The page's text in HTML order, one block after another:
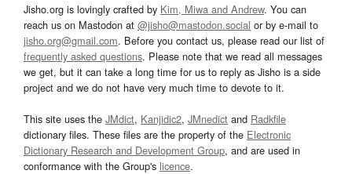
Jisho.org is lovingly crafted by Kim, Miwa and Andrew. You can
reach us on Mastodon at @jisho@mastodon.social or by e-mail to
jisho.org@gmail.com. Before you contact us, please read our list of
frequently asked questions. Please note that we read all messages
we get, but it can take a long time for us to reply as Jisho is a side
project and we do not have very much time to devote to it.
This site uses the JMdict, Kanjidic2, JMnedict and Radkfile
dictionary files. These files are the property of the Electronic
Dictionary Research and Development Group, and are used in
conformance with the Group's licence.